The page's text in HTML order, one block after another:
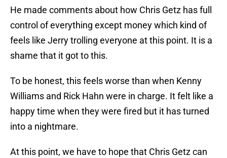
He made comments about how Chris Getz has full
control of everything except money which kind of
feels like Jerry trolling everyone at this point. It is a
shame that it got to this.
To be honest, this feels worse than when Kenny
Williams and Rick Hahn were in charge. It felt like a
happy time when they were fired but it has turned
into a nightmare.
At this point, we have to hope that Chris Getz can